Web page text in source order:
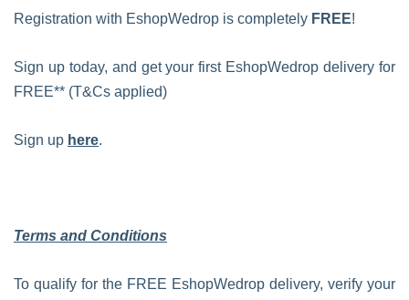
Registration with EshopWedrop is completely FREE!
Sign up today, and get your first EshopWedrop delivery for
FREE** (T&Cs applied)
Sign up here.
Terms and Conditions
To qualify for the FREE EshopWedrop delivery, verify your